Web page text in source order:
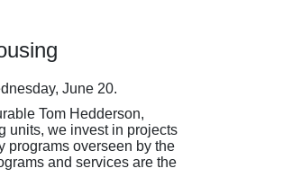
June 20.
Tom Hedderson,
units, we invest in projects
programs overseen by the
and services are the